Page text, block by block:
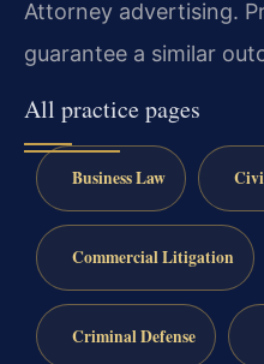
Attorney advertising.
guarantee a similar
All practice pages
Business Law
Commercial Litigation
Criminal Defense